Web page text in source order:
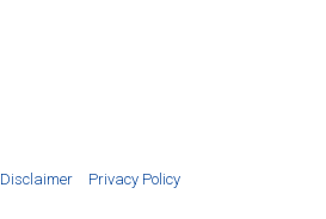
Disclaimer Privacy Policy